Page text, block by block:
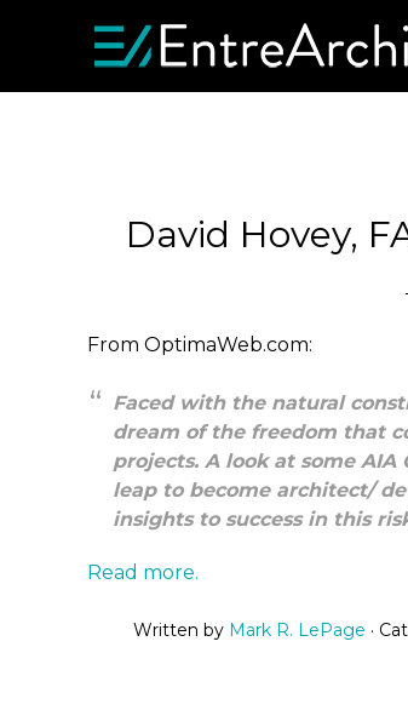
David Hovey,
From OptimaWeb.com:
Faced with the natural
dream of the freedom that
projects. A look at some
leap to become architect/
insights to success in this
Read more.
Written by Mark R. LePage ·